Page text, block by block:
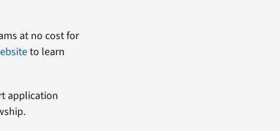
at no cost for
to learn
application